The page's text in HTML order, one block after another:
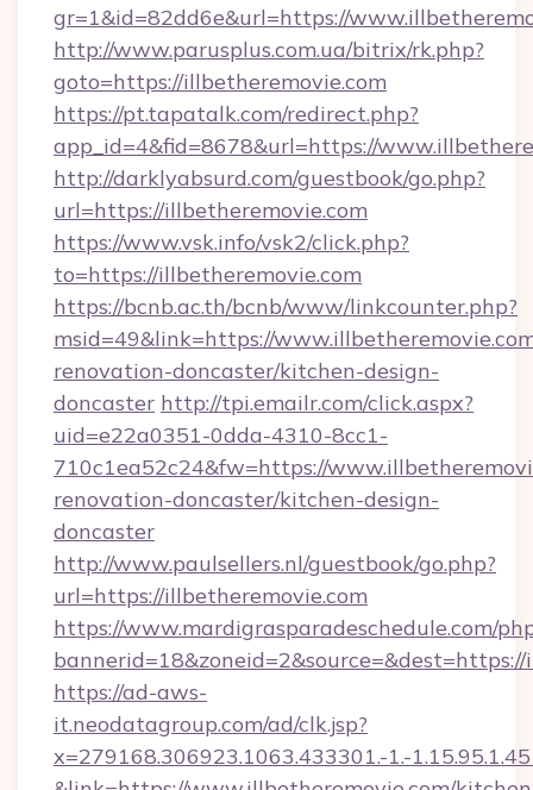
gr=1&id=82dd6e&url=https://
http://www.parusplus.com.ua/bitrix/rk.php?
goto=https://illbetheremovie.com
https://pt.tapatalk.com/redirect.php?
app_id=4&fid=8678&url=https://
http://darklyabsurd.com/guestbook/go.php?
url=https://illbetheremovie.com
https://www.vsk.info/vsk2/click.php?
to=https://illbetheremovie.com
https://bcnb.ac.th/bcnb/www/linkcounter.php?
msid=49&link=https://
renovation-doncaster/kitchen-design-
doncaster http://tpi.emailr.com/click.aspx?
uid=e22a0351-0dda-4310-8cc1-
710c1ea52c24&fw=https://
renovation-doncaster/kitchen-design-
doncaster
http://www.paulsellers.nl/guestbook/go.php?
url=https://illbetheremovie.com
https://www.mardigrasparadeschedule.com/
https://ad-aws-
it.neodatagroup.com/ad/clk.jsp?
x=279168.306923.1063.433301.-1.-